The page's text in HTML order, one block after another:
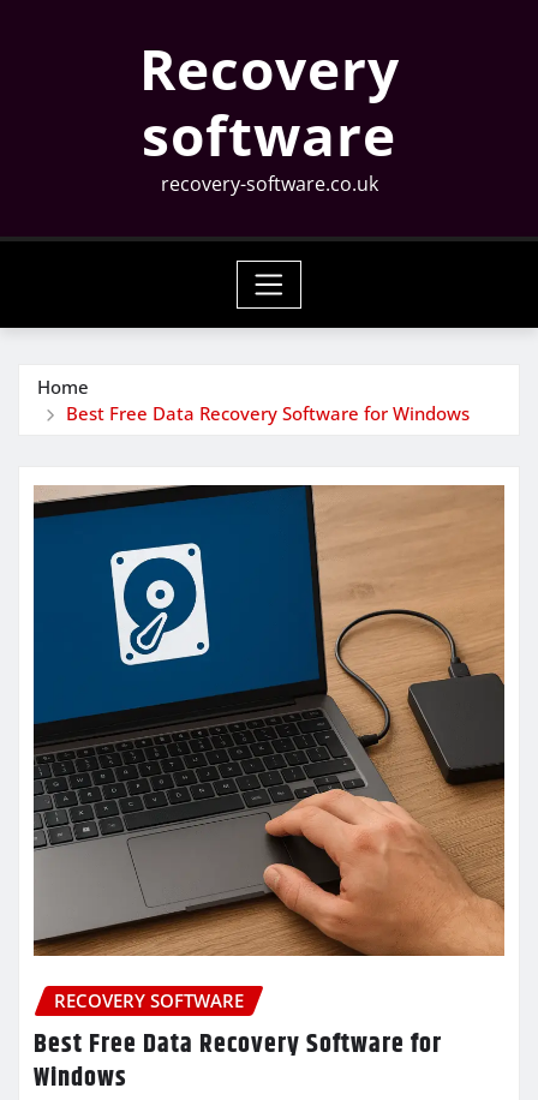
Recovery
software
recovery-software.co.uk
Home
Best Free Data Recovery Software for Windows
RECOVERY SOFTWARE
Best Free Data Recovery Software for
Windows